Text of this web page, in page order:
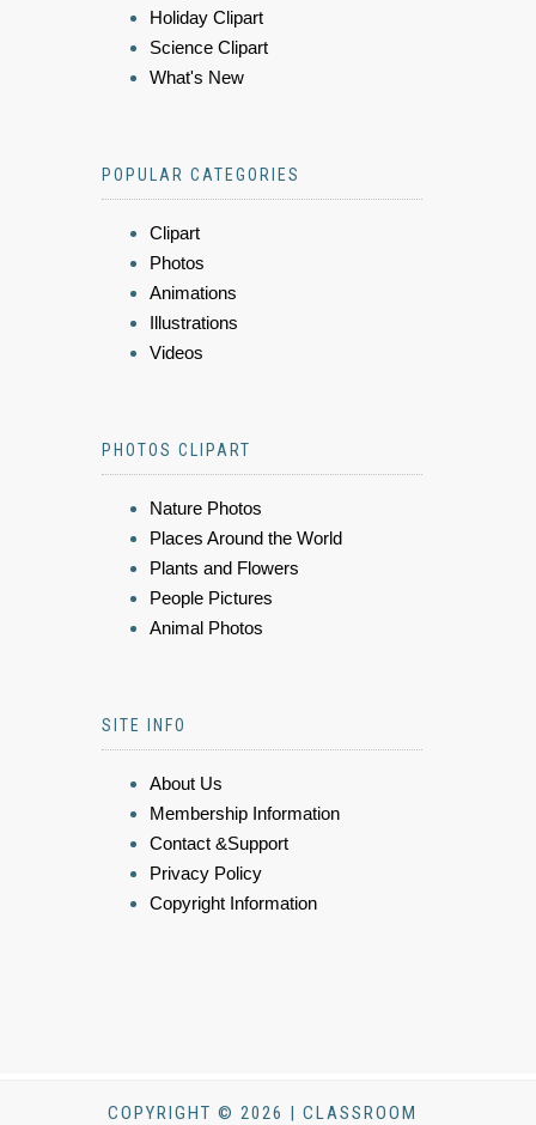
Holiday Clipart
Science Clipart
What's New
POPULAR CATEGORIES
Clipart
Photos
Animations
Illustrations
Videos
PHOTOS CLIPART
Nature Photos
Places Around the World
Plants and Flowers
People Pictures
Animal Photos
SITE INFO
About Us
Membership Information
Contact &Support
Privacy Policy
Copyright Information
COPYRIGHT © 2026 | CLASSROOM